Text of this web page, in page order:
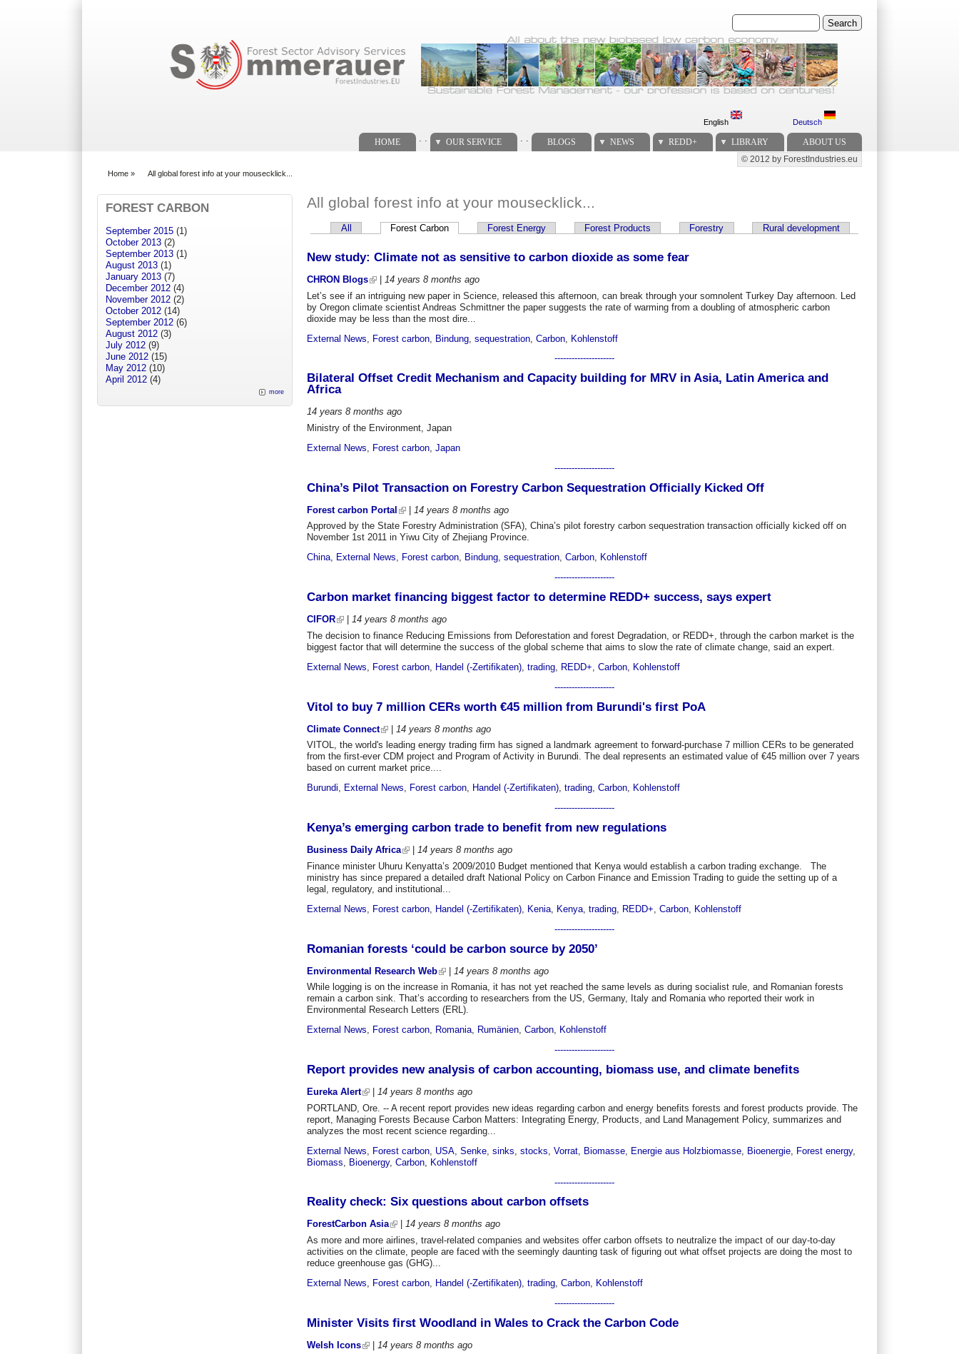
Search
English Deutsch
HOME OUR SERVICE BLOGS NEWS REDD+ LIBRARY ABOUT US
Secondary menu
© 2012 by ForestIndustries.eu
Home » All global forest info at your mousecklick...
All global forest info at your mousecklick...
Primary tabs
All Forest Carbon(active tab)Forest Energy Forest Products Forestry Rural development
New study: Climate not as sensitive to carbon dioxide as some fear
CHRON Blogs 14 years 8 months ago
Let’s see if an intriguing new paper in Science, released this afternoon, can break through your somnolent Turkey Day afternoon. Led
by Oregon climate scientist Andreas Schmittner the paper suggests the rate of warming from a doubling of atmospheric carbon
dioxide may be less than the most dire...
External News
Forest carbon Bindung ,sequestration ,Carbon Kohlenstoff
---------------------
Bilateral Offset Credit Mechanism and Capacity building for MRV in Asia, Latin America and
Africa
14 years 8 months ago
Ministry of the Environment, Japan
External News
Forest carbon ,Japan
---------------------
China’s Pilot Transaction on Forestry Carbon Sequestration Officially Kicked Off
Forest carbon Portal 14 years 8 months ago
Approved by the State Forestry Administration (SFA), China’s pilot forestry carbon sequestration transaction officially kicked off on
November 1st 2011 in Yiwu City of Zhejiang Province.
China, External News, Forest carbon, Bindung,sequestration,Carbon, Kohlenstoff
---------------------
Carbon market financing biggest factor to determine REDD+ success, says expert
CIFOR |14 years 8 months ago
The decision to finance Reducing Emissions from Deforestation and forest Degradation, or REDD+, through the carbon market is the
biggest factor that will determine the success of the global scheme that aims to slow the rate of climate change, said an expert.
External News
Forest carbon Handel (-Zertifikaten) ,trading REDD+ ,Carbon
Kohlenstoff
---------------------
Vitol to buy 7 million CERs worth €45 million from Burundi's first PoA
Climate Connect | 14 years 8 months ago
VITOL, the world's leading energy trading firm has signed a landmark agreement to forward-purchase 7 million CERs to be generated
from the first-ever CDM project and Program of Activity in Burundi. The deal represents an estimated value of €45 million over 7 years
based on current market price....
Burundi, External News, Forest carbon, Handel (-Zertifikaten),trading,Carbon, Kohlenstoff
---------------------
Kenya’s emerging carbon trade to benefit from new regulations
Business Daily Africa |14 years 8 months ago
Finance minister Uhuru Kenyatta’s 2009/2010 Budget mentioned that Kenya would establish a carbon trading exchange. The
ministry has since prepared a detailed draft National Policy on Carbon Finance and Emission Trading to guide the setting up of a
legal, regulatory, and institutional...
External News
Forest carbon Handel (-Zertifikaten) Kenia Kenya ,trading REDD+ ,Carbon Kohlenstoff
---------------------
Romanian forests ‘could be carbon source by 2050’
Environmental Research Web | 14 years 8 months ago
While logging is on the increase in Romania, it has not yet reached the same levels as during socialist rule, and Romanian forests
remain a carbon sink. That’s according to researchers from the US, Germany, Italy and Romania who reported their work in
Environmental Research Letters (ERL).
External News, Forest carbon, Romania, Rumänien,Carbon, Kohlenstoff
---------------------
Report provides new analysis of carbon accounting, biomass use, and climate benefits
Eureka Alert |14 years 8 months ago
PORTLAND, Ore. -- A recent report provides new ideas regarding carbon and energy benefits forests and forest products provide. The
report, Managing Forests Because Carbon Matters: Integrating Energy, Products, and Land Management Policy, summarizes and
analyzes the most recent science regarding...
External News
Forest carbon USA ,Senke ,sinks ,stocks ,Vorrat Biomasse Energie aus Holzbiomasse Bioenergie Forest energy,
Biomass
Bioenergy,Carbon Kohlenstoff
---------------------
Reality check: Six questions about carbon offsets
ForestCarbon Asia |14 years 8 months ago
As more and more airlines, travel-related companies and websites offer carbon offsets to neutralize the impact of our day-to-day
activities on the climate, people are faced with the seemingly daunting task of figuring out what offset projects are doing the most to
reduce greenhouse gas (GHG)...
External News, Forest carbon, Handel (-Zertifikaten),trading,Carbon, Kohlenstoff
---------------------
Minister Visits first Woodland in Wales to Crack the Carbon Code
Welsh Icons 14 years 8 months ago
FOREST CARBON
September 2015 (1)
October 2013 (2)
September 2013 (1)
August 2013 (1)
January 2013 (7)
December 2012 (4)
November 2012 (2)
October 2012 (14)
September 2012 (6)
August 2012 (3)
July 2012 (9)
June 2012 (15)
May 2012 (10)
April 2012 (4)
more